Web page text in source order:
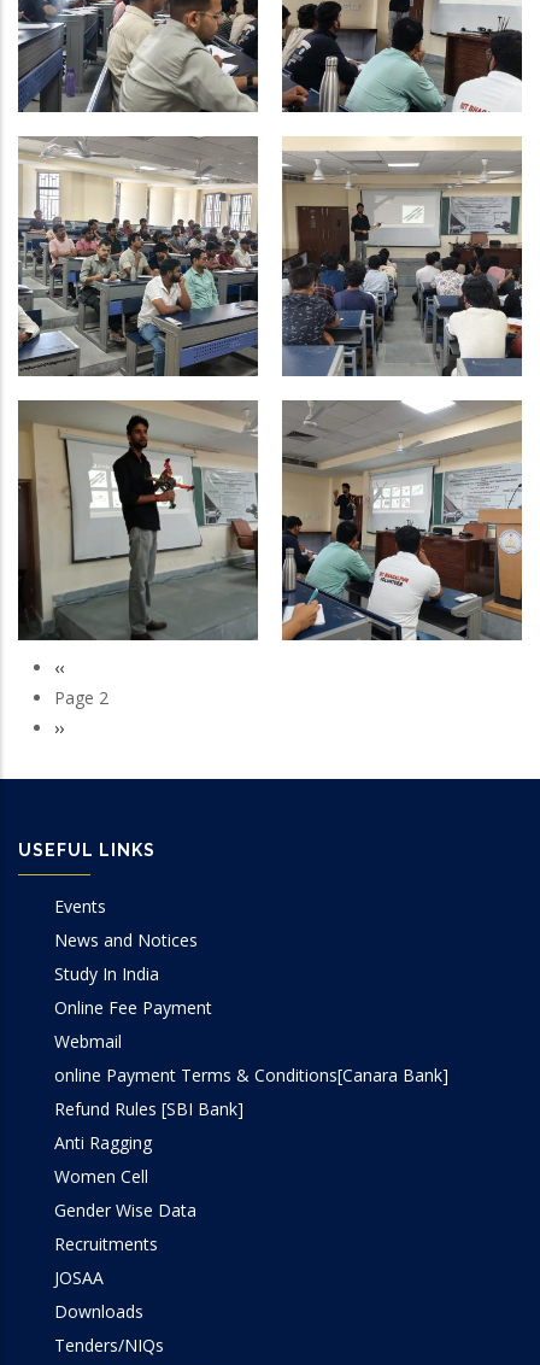
Previous
page
‹‹
Page 2
Next
››
USEFUL LINKS
Events
News and Notices
Study In India
Online Fee Payment
Webmail
online Payment Terms & Conditions[Canara Bank]
Refund Rules [SBI Bank]
Anti Ragging
Women Cell
Gender Wise Data
Recruitments
JOSAA
Downloads
Tenders/NIQs